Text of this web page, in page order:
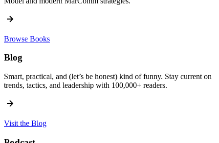
Browse Books
Blog
Smart, practical, and (let’s be honest) kind of funny. Stay current on
trends, tactics, and leadership with 100,000+ readers.
Visit the Blog